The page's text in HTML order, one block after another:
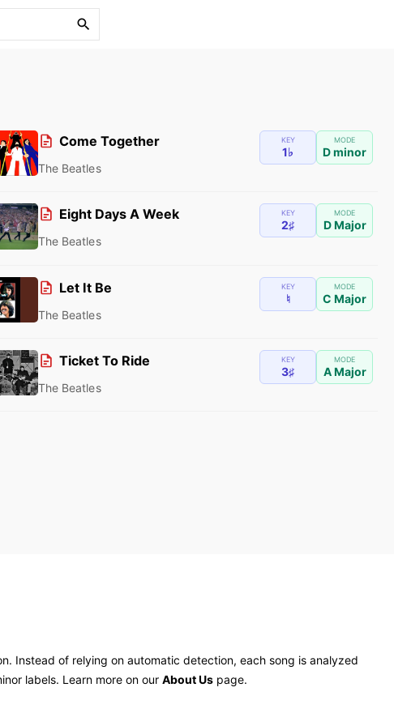
e
f
Come Together
The Beatles
KEY
1♭
MODE
D minor
Eight Days A Week
The Beatles
KEY
2♯
MODE
D Major
Let It Be
The Beatles
KEY
♮
MODE
C Major
Ticket To Ride
The Beatles
KEY
3♯
MODE
A Major
Instead of relying on automatic detection, each song is analyzed
labels. Learn more on our About Us page.